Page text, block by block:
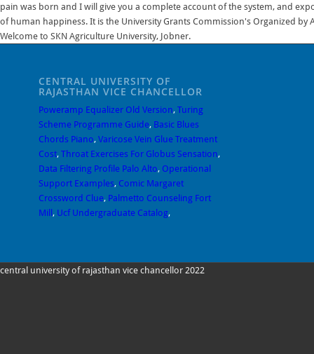
pain was born and I will give you a complete account of the system, and
of human happiness. It is the University Grants Commission's Organized
Welcome to SKN Agriculture University, Jobner.
CENTRAL UNIVERSITY OF
RAJASTHAN VICE CHANCELLOR
Poweramp Equalizer Old Version, Turing
Scheme Programme Guide, Basic Blues
Chords Piano, Varicose Vein Glue Treatment
Cost, Throat Exercises For Globus Sensation,
Data Filtering Profile Palo Alto, Operational
Support Examples, Comic Margaret
Crossword Clue, Palmetto Counseling Fort
Mill , Ucf Undergraduate Catalog,
central university of rajasthan vice chancellor 2022